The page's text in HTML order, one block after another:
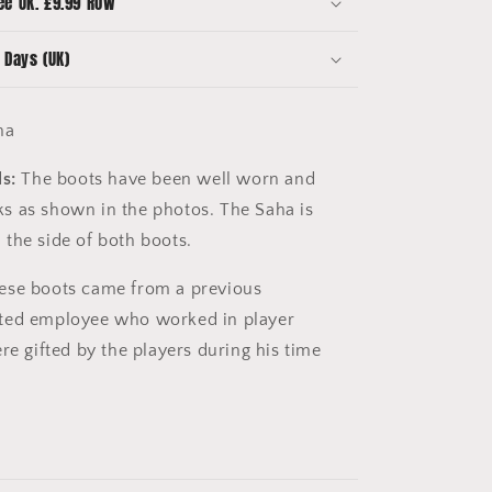
(UK)
The boots have been well worn and
as shown in the photos. The Saha is
side of both boots.
boots came from a previous
employee who worked in player
gifted by the players during his time